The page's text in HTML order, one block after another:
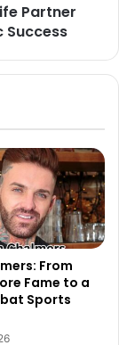
Partner
Success
From
Fame to a
Sports